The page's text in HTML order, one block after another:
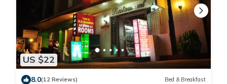
US $22
8.0(12 Reviews) Bed & Breakfast